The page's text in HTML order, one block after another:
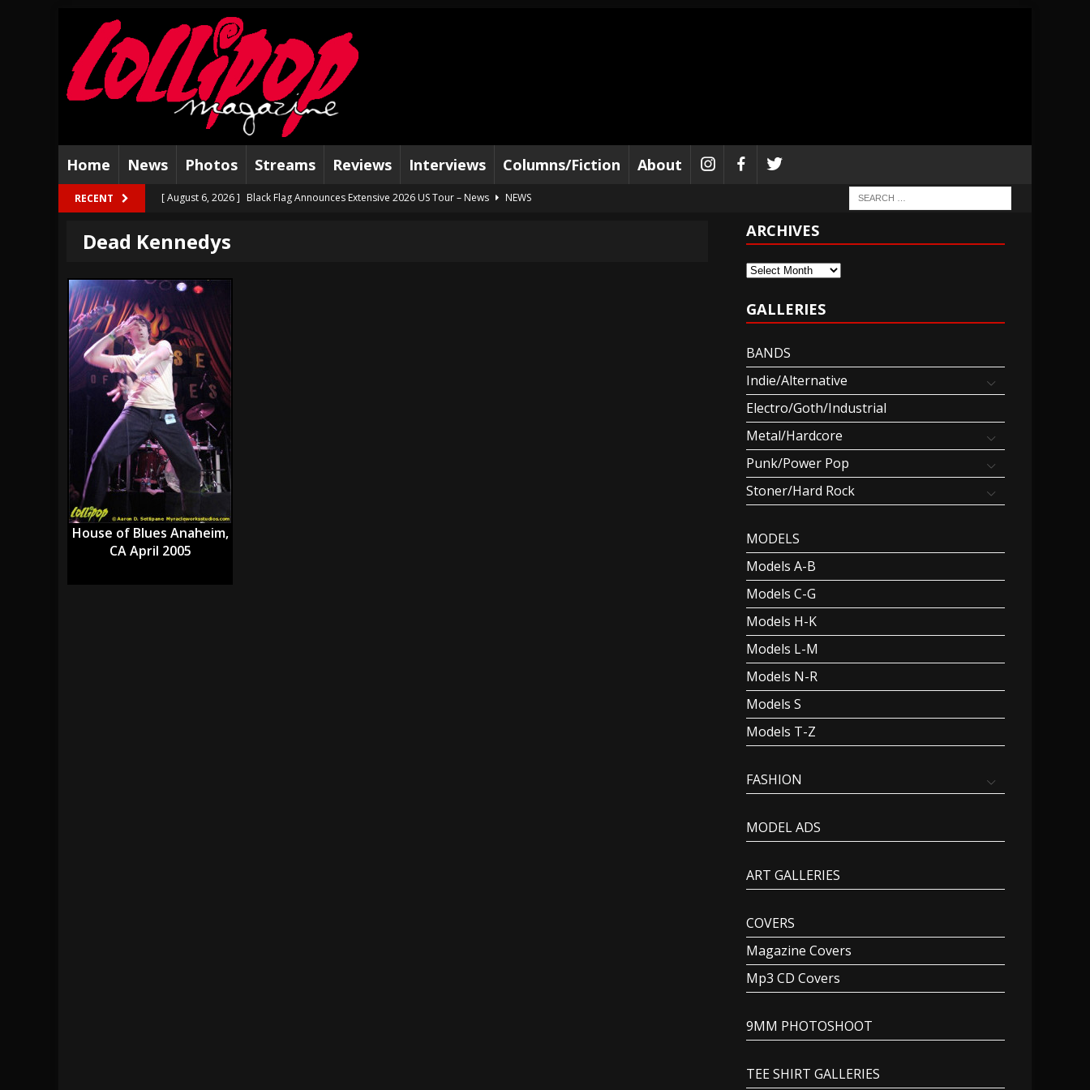
Home News Photos Streams Reviews Interviews Columns/Fiction About
RECENT [ August 6, 2026 ] Black Flag Announces Extensive 2026 US Tour – News
NEWS
[ August 4, 2026 ]
[ August 3, 2026 ]
[ August 2, 2026 ]
[ July 31, 2026 ]
[ July 30, 2026 ]
[ July 29, 2026 ]
[ July 28, 2026 ]
[ August 7, 2026 ]
Dead Kennedys
House of Blues Anaheim,
CA April 2005
ARCHIVES
Archives
GALLERIES
BANDS
Indie/Alternative
Electro/Goth/Industrial
Metal/Hardcore
Punk/Power Pop
Stoner/Hard Rock
MODELS
Models A-B
Models C-G
Models H-K
Models L-M
Models N-R
Models S
Models T-Z
FASHION
MODEL ADS
ART GALLERIES
COVERS
Magazine Covers
Mp3 CD Covers
9MM PHOTOSHOOT
TEE SHIRT GALLERIES